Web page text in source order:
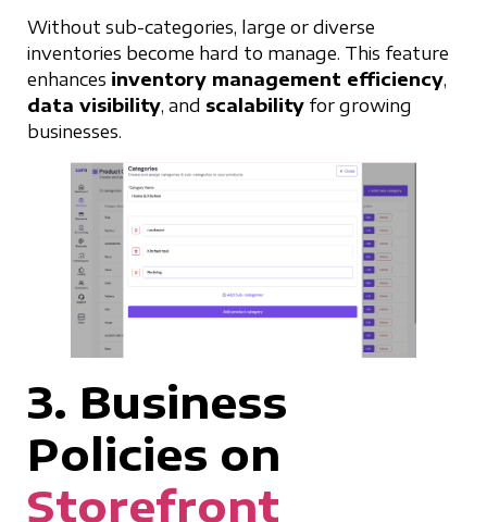
Without sub-categories, large or diverse
inventories become hard to manage. This feature
enhances inventory management efficiency,
data visibility, and scalability for growing
businesses.
3. Business
Policies on
Storefront